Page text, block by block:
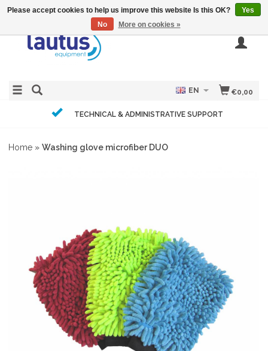
€0,00
EN
TECHNICAL & ADMINISTRATIVE SUPPORT
Home » Washing glove microfiber DUO
Please accept cookies to help us improve this website Is this OK?
Yes
No
More on cookies »